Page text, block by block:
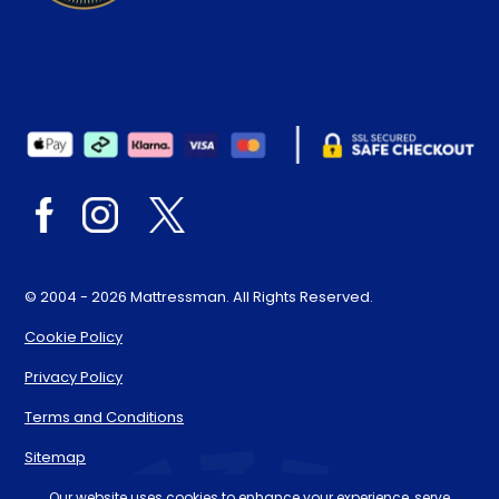
© 2004 - 2026 Mattressman. All Rights Reserved.
Cookie Policy
Privacy Policy
Terms and Conditions
Sitemap
* Order by 4pm for next day delivery between Monday-